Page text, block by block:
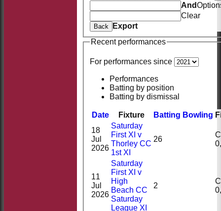
And
Clear
Back
Export
Recent performances
For performances since
Performances
Batting by position
Batting by dismissal
Date Fixture Batting Bowling
18
Jul
2026
Saturday
First XI v
Thorley CC
1st XI
26
11
Jul
2026
Saturday
First XI v
High
Beach CC
Saturday
League XI
2